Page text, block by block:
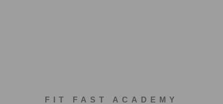
FIT FAST ACADEMY